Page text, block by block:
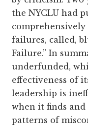
the NYCLU had
comprehensively
failures, called,
Failure.” In
underfunded,
effectiveness of
leadership is
when it finds
patterns of